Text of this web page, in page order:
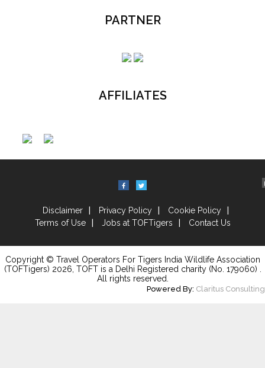
PARTNER
AFFILIATES
Disclaimer Privacy Policy
Cookie Policy
Terms of Use
Jobs at TOFTigers Contact Us
Copyright © Travel Operators For Tigers India Wildlife Association
(TOFTigers) 2026 , TOFT is a Delhi Registered charity (No. 179060) .
All rights reserved.
Powered By: Claritus Consulting